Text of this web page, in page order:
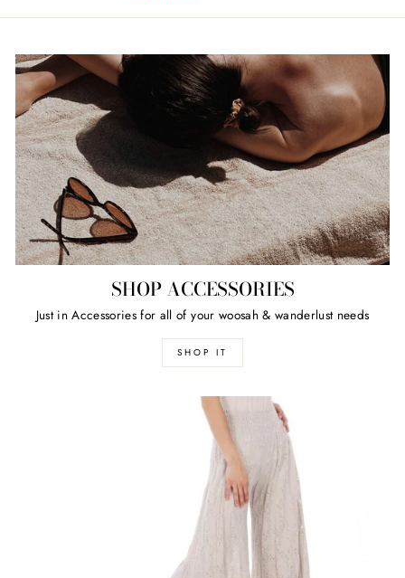
SHOP ACCESSORIES
Just in Accessories for all of your woosah & wanderlust needs
SHOP IT